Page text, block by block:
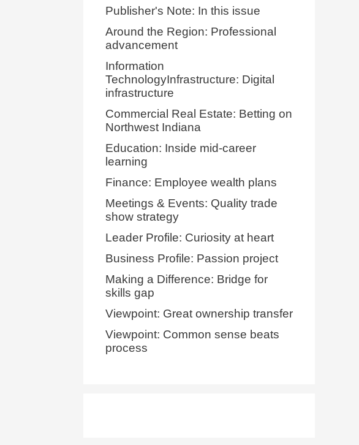
Publisher's Note: In this issue
Around the Region: Professional
advancement
Information
TechnologyInfrastructure: Digital
infrastructure
Commercial Real Estate: Betting on
Northwest Indiana
Education: Inside mid-career
learning
Finance: Employee wealth plans
Meetings & Events: Quality trade
show strategy
Leader Profile: Curiosity at heart
Business Profile: Passion project
Making a Difference: Bridge for
skills gap
Viewpoint: Great ownership transfer
Viewpoint: Common sense beats
process